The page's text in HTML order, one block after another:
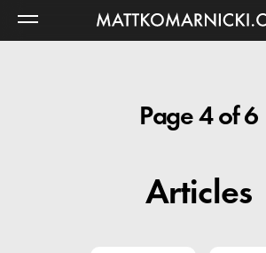
Matt
Komarnicki
Page 4 of 6
Articles